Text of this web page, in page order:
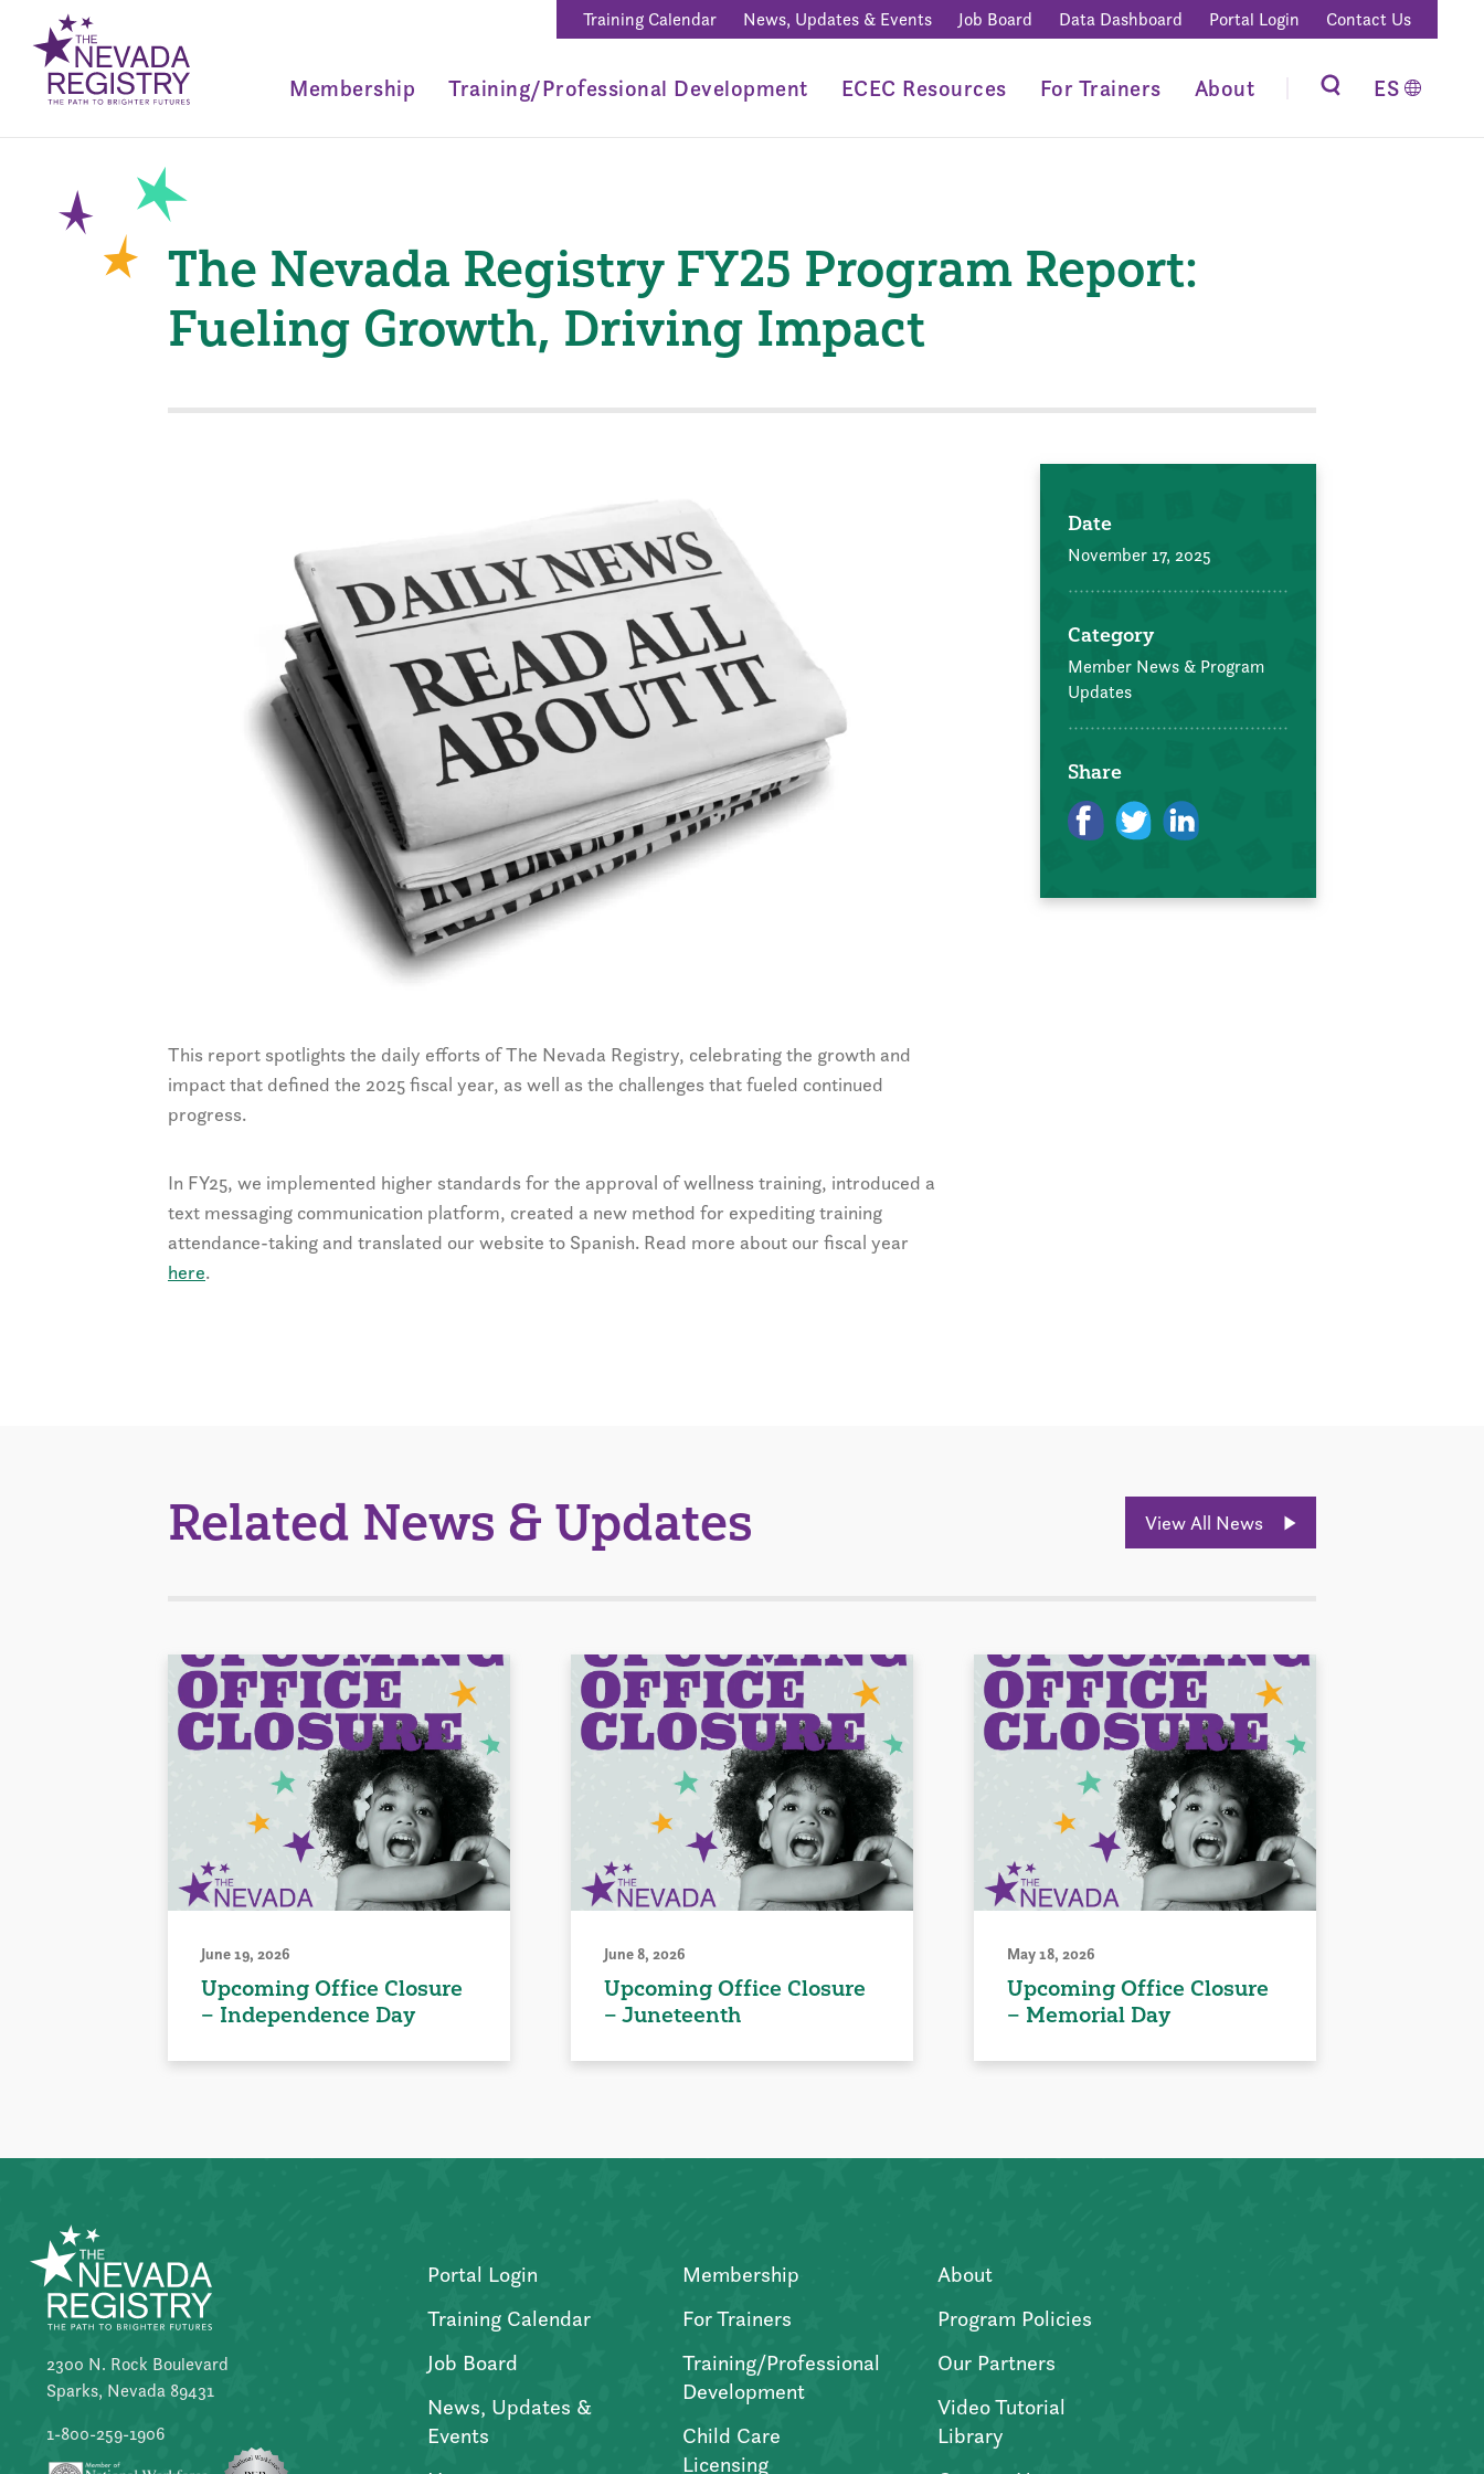
Training Calendar News, Updates & Events Job Board Data Dashboard Portal Login Contact Us
Membership Training/Professional Development ECEC Resources For Trainers About ES
The Nevada Registry FY25 Program Report:
Fueling Growth, Driving Impact
This report spotlights the daily efforts of The Nevada Registry, celebrating the growth and
impact that defined the 2025 fiscal year, as well as the challenges that fueled continued
progress.
In FY25, we implemented higher standards for the approval of wellness training, introduced a
text messaging communication platform, created a new method for expediting training
attendance-taking and translated our website to Spanish. Read more about our fiscal year
here.
Date
November 17, 2025
Category
Member News & Program
Updates
Share
Related News & Updates View All News
June 19, 2026
Upcoming Office Closure
– Independence Day
June 8, 2026
Upcoming Office Closure
– Juneteenth
May 18, 2026
Upcoming Office Closure
– Memorial Day
2300 N. Rock Boulevard
Sparks, Nevada 89431
1-800-259-1906
Portal Login
Training Calendar
Job Board
News, Updates &
Events
Membership
For Trainers
Training/Professional
Development
Child Care
Licensing
About
Program Policies
Our Partners
Video Tutorial
Library